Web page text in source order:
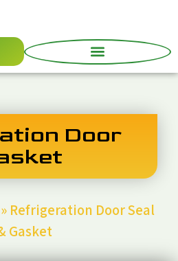
Door
» Refrigeration Door Seal
Gasket